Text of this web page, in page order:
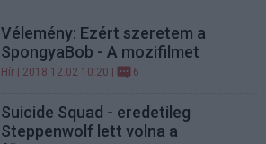
Vélemény: Ezért szeretem a
SpongyaBob - A mozifilmet
Hír | 2018.12.02 10:20 | 6
Suicide Squad - eredetileg
Steppenwolf lett volna a